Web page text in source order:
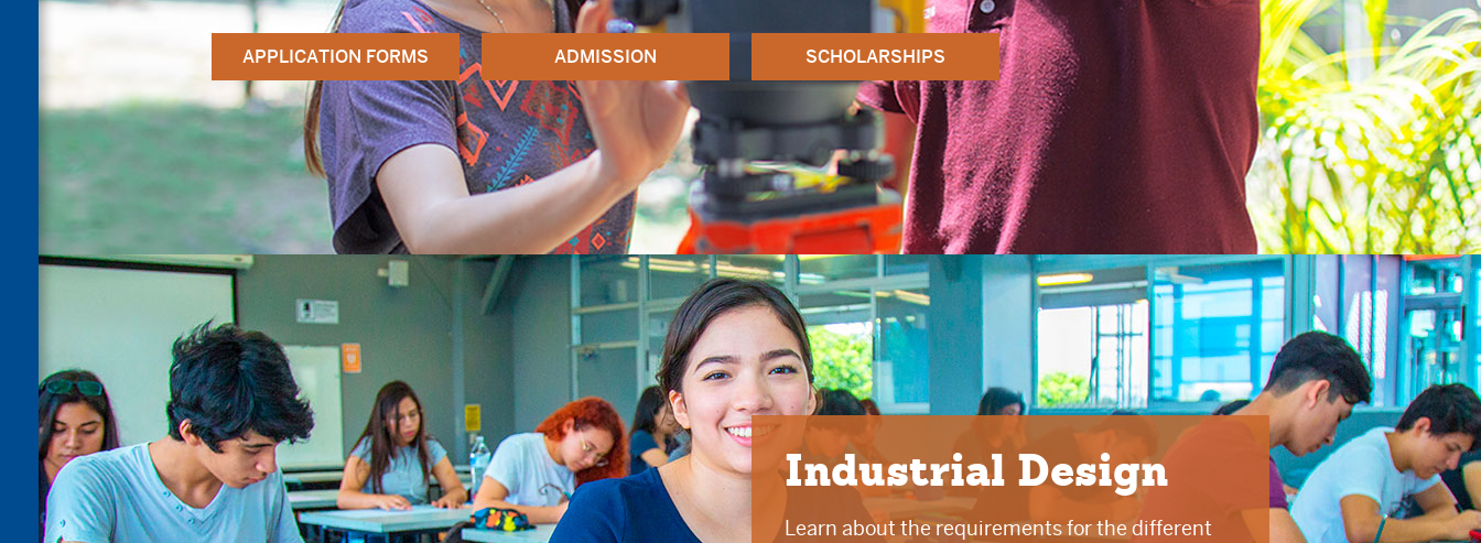
APPLICATION FORMS ADMISSION SCHOLARSHIPS
Industrial Design
Learn about the requirements for the different